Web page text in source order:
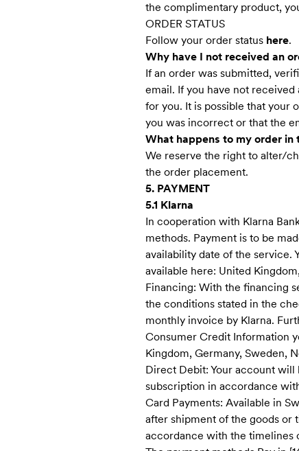
the complimentary product,
ORDER STATUS
Follow your order status here.
Why have I not received an
If an order was submitted,
email. If you have not
for you. It is possible that your
you was incorrect or that the
What happens to my order
We reserve the right to alter/
the order placement.
5. PAYMENT
5.1 Klarna
In cooperation with Klarna
methods. Payment is to be
availability date of the service.
available here: United
Financing: With the financing
the conditions stated in the
monthly invoice by Klarna.
Consumer Credit Information
Kingdom, Germany, Sweden,
Direct Debit: Your account
subscription in accordance
Card Payments: Available in
after shipment of the goods or
accordance with the timelines